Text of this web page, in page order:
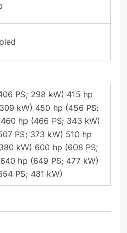
PS; 298 kW) 415 hp
kW) 450 hp (456 PS;
hp (466 PS; 343 kW)
PS; 373 kW) 510 hp
kW) 600 hp (608 PS;
hp (649 PS; 477 kW)
PS; 481 kW)